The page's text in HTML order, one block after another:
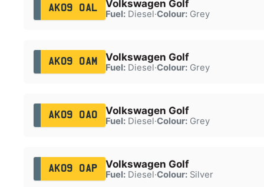
AK09 OAL Volkswagen Golf
Fuel:Diesel·Colour:Grey
AK09 OAM Volkswagen Golf
Fuel:Diesel·Colour:Grey
AK09 OAO Volkswagen Golf
Fuel:Diesel·Colour:Grey
AK09 OAP Volkswagen Golf
Fuel:Diesel·Colour:Silver